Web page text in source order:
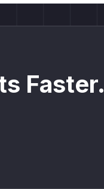
Faster.